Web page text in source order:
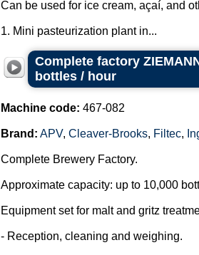
Can be used for ice cream, açaí, and
1. Mini pasteurization plant in...
Complete factory
bottles / hour
Machine code: 467-082
Brand: APV, Cleaver-Brooks, Filtec,
Complete Brewery Factory.
Approximate capacity: up to 10,000
Equipment set for malt and gritz
- Reception, cleaning and weighing.